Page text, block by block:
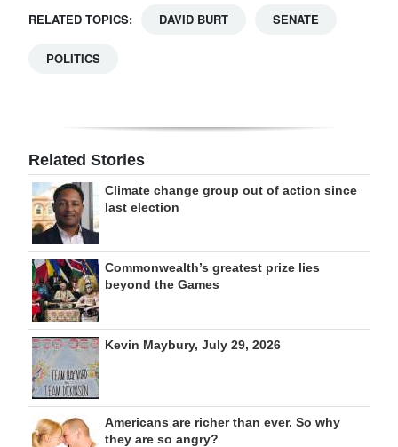
RELATED TOPICS: DAVID BURT SENATE
POLITICS
Related Stories
Climate change group out of action since
last election
Commonwealth’s greatest prize lies
beyond the Games
Kevin Maybury, July 29, 2026
Americans are richer than ever. So why
they are so angry?